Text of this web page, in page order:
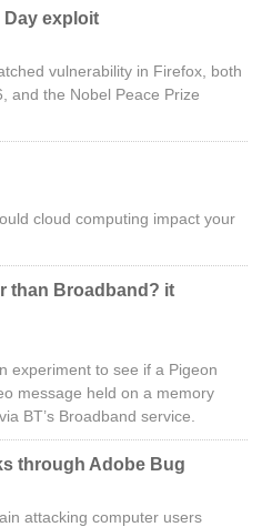
Day exploit
vulnerability in Firefox, both
and the Nobel Peace Prize
cloud computing impact your
than Broadband? it
experiment to see if a Pigeon
message held on a memory
BT’s Broadband service.
through Adobe Bug
attacking computer users